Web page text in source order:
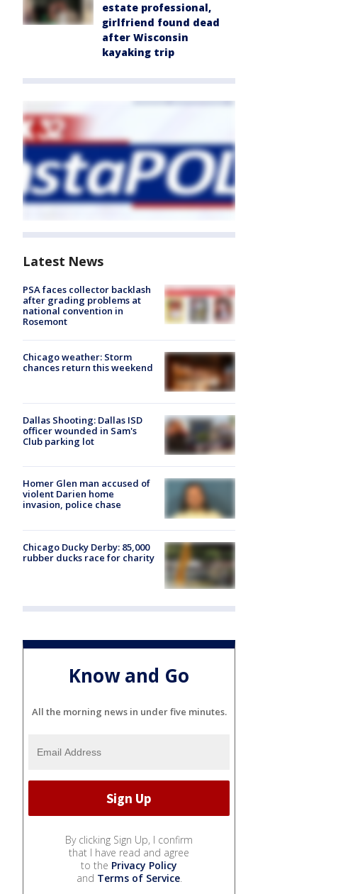
estate professional,
girlfriend found dead
after Wisconsin
kayaking trip
Latest News
PSA faces collector backlash
after grading problems at
national convention in
Rosemont
Chicago weather: Storm
chances return this weekend
Dallas Shooting: Dallas ISD
officer wounded in Sam's
Club parking lot
Homer Glen man accused of
violent Darien home
invasion, police chase
Chicago Ducky Derby: 85,000
rubber ducks race for charity
Know and Go
All the morning news in under five minutes.
By clicking Sign Up, I confirm
that I have read and agree
to the Privacy Policy
and Terms of Service.